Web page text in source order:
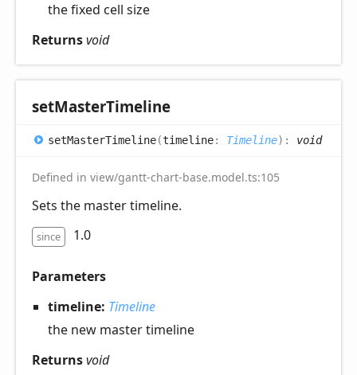
the fixed cell size
Returnsvoid
setMasterTimeline
setMasterTimeline(timeline: Timeline) : void
Defined in view/gantt-chart-base.model.ts:105
Sets the master timeline.
since 1.0
Parameters
timeline: Timeline
the new master timeline
Returnsvoid